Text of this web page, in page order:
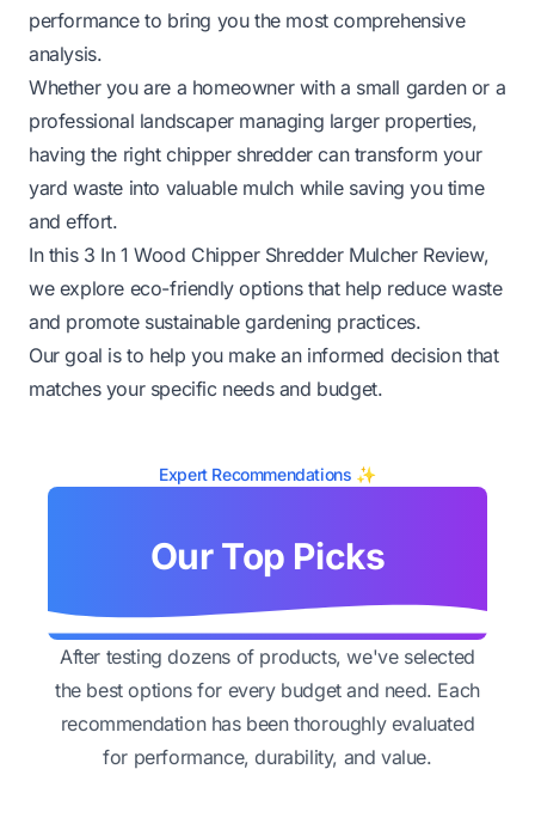
performance to bring you the most comprehensive
analysis.
Whether you are a homeowner with a small garden or a
professional landscaper managing larger properties,
having the right chipper shredder can transform your
yard waste into valuable mulch while saving you time
and effort.
In this 3 In 1 Wood Chipper Shredder Mulcher Review,
we explore eco-friendly options that help reduce waste
and promote sustainable gardening practices.
Our goal is to help you make an informed decision that
matches your specific needs and budget.
Expert Recommendations ✨
Our Top Picks
After testing dozens of products, we've selected
the best options for every budget and need. Each
recommendation has been thoroughly evaluated
for performance, durability, and value.